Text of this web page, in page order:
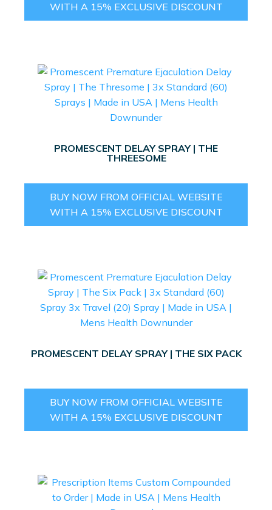
WITH A 15% EXCLUSIVE DISCOUNT
PROMESCENT DELAY SPRAY | THE
THREESOME
BUY NOW FROM OFFICIAL WEBSITE
WITH A 15% EXCLUSIVE DISCOUNT
PROMESCENT DELAY SPRAY | THE SIX PACK
BUY NOW FROM OFFICIAL WEBSITE
WITH A 15% EXCLUSIVE DISCOUNT